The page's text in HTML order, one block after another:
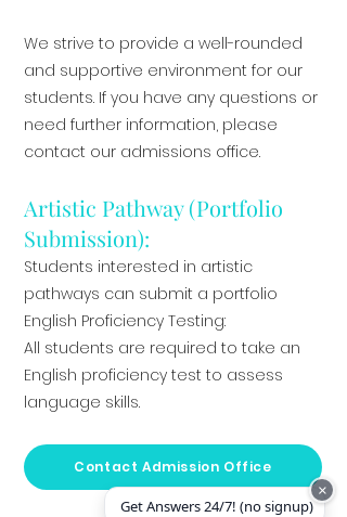
We strive to provide a well-rounded
and supportive environment for our
students. If you have any questions or
need further information, please
contact our admissions office.
Artistic Pathway (Portfolio
Submission):
Students interested in artistic
pathways can submit a portfolio
English Proficiency Testing:
All students are required to take an
English proficiency test to assess
language skills.
Contact Admission Office
Get Answers 24/7! (no signup)
×